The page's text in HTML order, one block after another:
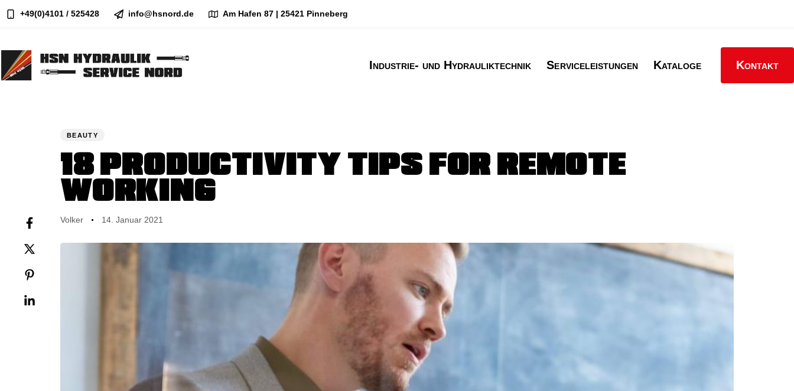
+49(0)4101 / 525428 info@hsnord.de Am Hafen 87 | 25421 Pinneberg
Industrie- und Hydrauliktechnik Serviceleistungen Kataloge Kontakt
BEAUTY
18 PRODUCTIVITY TIPS FOR REMOTE
WORKING
Volker 14. Januar 2021